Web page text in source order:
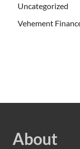
Uncategorized
Vehement
About